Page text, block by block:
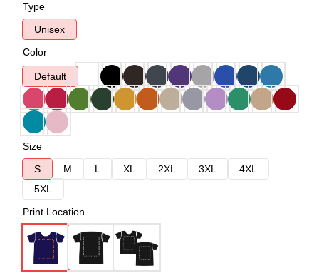
Type
Unisex
Color
Default
Size
S
M L XL 2XL 3XL
4XL
5XL
Print Location